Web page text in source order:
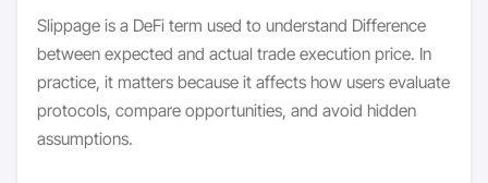
Slippage is a DeFi term used to understand Difference
between expected and actual trade execution price. In
practice, it matters because it affects how users evaluate
protocols, compare opportunities, and avoid hidden
assumptions.